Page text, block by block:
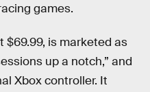
games.
$69.99, is marketed as
up a notch,” and
Xbox controller. It